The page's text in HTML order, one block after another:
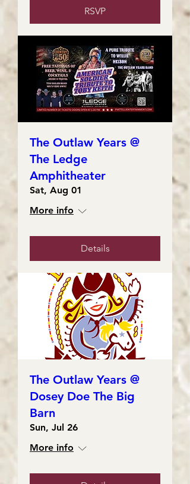
RSVP
The Outlaw Years @
The Ledge
Amphitheater
Sat, Aug 01
More info
Details
The Outlaw Years @
Dosey Doe The Big
Barn
Sun, Jul 26
More info